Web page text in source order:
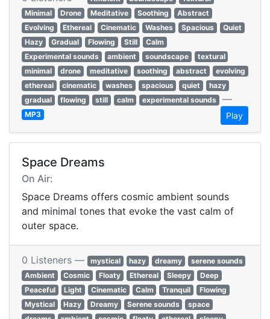
Minimal
Drone Meditative Soothing
Abstract
Evolving
Ethereal Cinematic Washes Spacious
Quiet
Hazy
Gradual Flowing Still
Calm
Experimental sounds
ambient soundscape
textural
minimal
drone meditative soothing abstract
evolving
ethereal
cinematic washes spacious quiet
hazy
gradual
flowing still calm experimental sounds —
MP3 Play
Space Dreams
On Air:
Space Dreams offers cosmic ambient sounds
and minimal tones that evoke the vast calm of
outer space.
0 Listeners — mystical hazy dreamy
serene sounds
Ambient
Cosmic Floaty Ethereal Sleepy
Deep
Peaceful
Light Cinematic Calm Tranquil
Flowing
Mystical
Hazy Dreamy Serene sounds
space